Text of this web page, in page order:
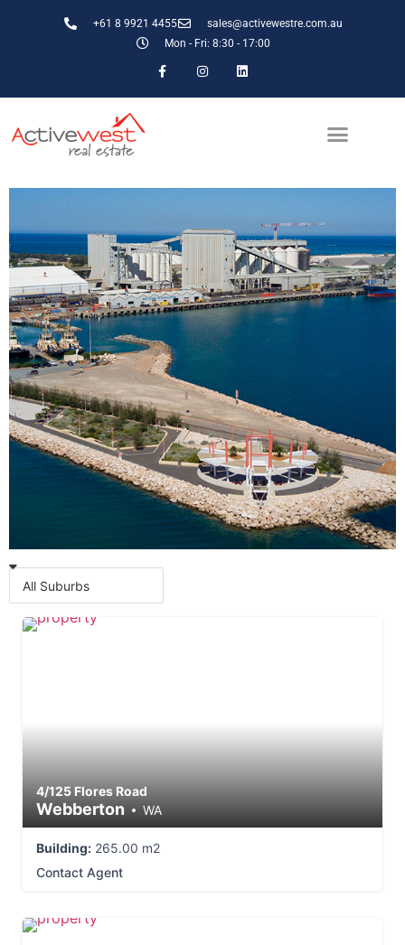
+61 8 9921 4455
sales@activewestre.com.au
Mon - Fri: 8:30 - 17:00
Commercial Properties for
4/125 Flores Road
Webberton WA
Building: 265.00 m2
Contact Agent